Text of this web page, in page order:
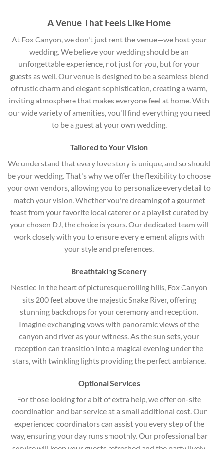
A Venue That Feels Like Home
At Fox Canyon, we don't just rent the venue—we host your
wedding. We believe your wedding should be an
unforgettable experience, not just for you, but for your
guests as well. Our venue is designed to be a seamless blend
of rustic charm and elegant sophistication, creating a warm,
inviting atmosphere that makes everyone feel at home. With
our wide variety of amenities, you'll find everything you need
to be a guest at your own wedding.
Tailored to Your Vision
We understand that every love story is unique, and so should
be your wedding. That's why we offer the flexibility to choose
your own vendors, allowing you to personalize every detail to
match your vision. Whether you're dreaming of a gourmet
feast from your favorite local caterer or a playlist curated by
your chosen DJ, the choice is yours. Our dedicated team will
work closely with you to ensure every element aligns with
your style and preferences.
Breathtaking Scenery
Nestled in the heart of picturesque rolling hills, Fox Canyon
sits 200 feet above the majestic Snake River, offering
stunning backdrops for your ceremony and reception.
Imagine exchanging vows with panoramic views of the
canyon and river as your witness. As the sun sets, your
reception can transition into a magical evening under the
stars, with twinkling lights providing the perfect ambiance.
Optional Services
For those looking for a bit of extra help, we offer on-site
coordination and bar service at a small additional cost. Our
experienced coordinators can assist you every step of the
way, ensuring your day runs smoothly. Our professional bar